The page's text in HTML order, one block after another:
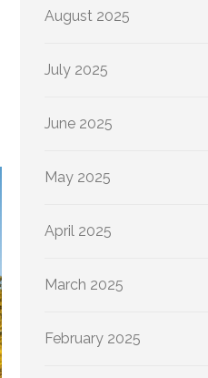
August 2025
July 2025
June 2025
May 2025
April 2025
March 2025
February 2025